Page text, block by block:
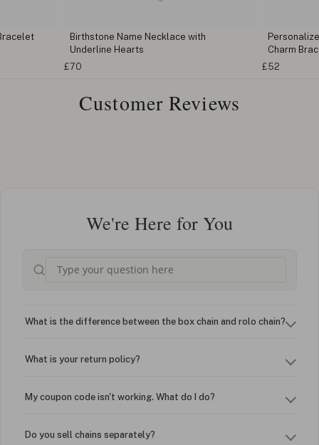
Birthstone Name Necklace with
Underline Hearts
£70
Charm
£52
Customer Reviews
We're Here for You
What is the difference between the box chain and rolo chain?
What is your return policy?
My coupon code isn't working. What do I do?
Do you sell chains separately?